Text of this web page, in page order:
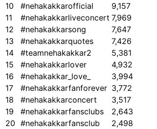
10
#nehakakkarofficial
9,157
11
#nehakakkarliveconcert 7,969
12
#nehakakkarsong
7,647
13
#nehakakkarquotes
7,426
14
#teamnehakakkar2
5,381
15
#nehakakkarlover
4,932
16
#nehakakkar_love_
3,994
17
#nehakakkarfanforever 3,772
18
#nehakakkarconcert
3,517
19
#nehakakkarfansclubs
2,643
20 #nehakakkarfansclub 2,498